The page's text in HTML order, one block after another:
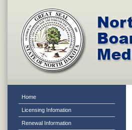
Home
Licensing Infomation
Renewal Information